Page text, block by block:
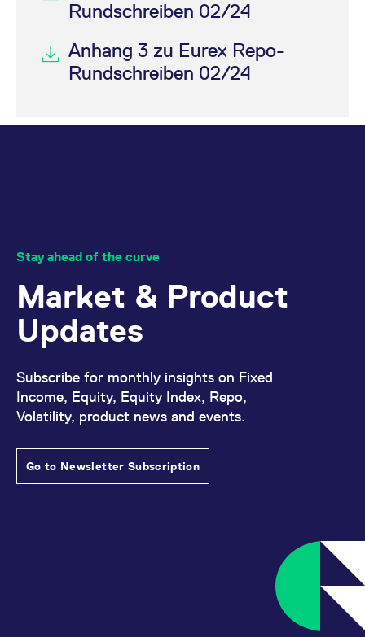
Rundschreiben 02/24
Anhang 3 zu Eurex Repo-
Rundschreiben 02/24
Stay ahead of the curve
Market & Product
Updates
Subscribe for monthly insights on Fixed
Income, Equity, Equity Index, Repo,
Volatility, product news and events.
Go to Newsletter Subscription